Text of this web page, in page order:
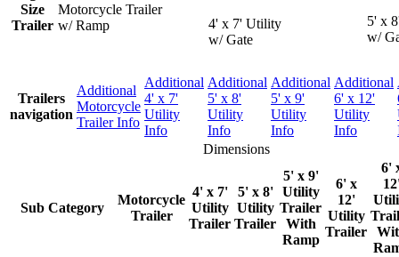
Size
Trailer
Motorcycle Trailer
w/ Ramp
4' x 7' Utility
w/ Gate
5' x
w/
Trailers
navigation
Additional
Motorcycle
Trailer Info
Additional
4' x 7'
Utility
Info
Additional
5' x 8'
Utility
Info
Additional
5' x 9'
Utility
Info
Additional
6' x 12'
Utility
Info
Dimensions
Sub Category
Motorcycle
Trailer
4' x 7'
Utility
Trailer
5' x 8'
Utility
Trailer
5' x 9'
Utility
Trailer
With
Ramp
6' x
12'
Utility
Trailer
6'